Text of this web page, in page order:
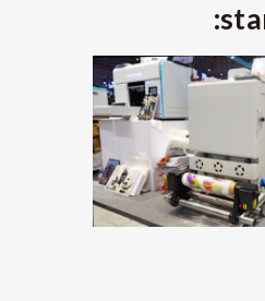
: